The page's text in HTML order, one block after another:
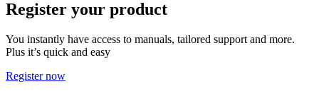
Register your product
You instantly have access to manuals, tailored support and more.
Plus it’s quick and easy
Register now